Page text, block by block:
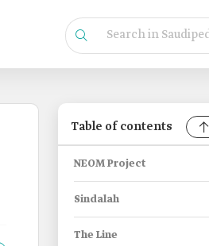
Table of contents
NEOM Project
Sindalah
The Line